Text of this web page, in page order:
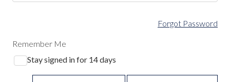
Forgot Password
Remember Me
Stay signed in for 14 days